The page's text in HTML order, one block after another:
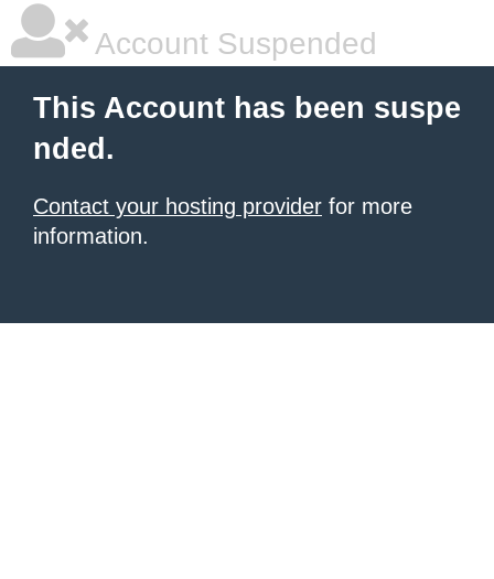
Account Suspended
This Account has been suspe
nded.
Contact your hosting provider for more
information.